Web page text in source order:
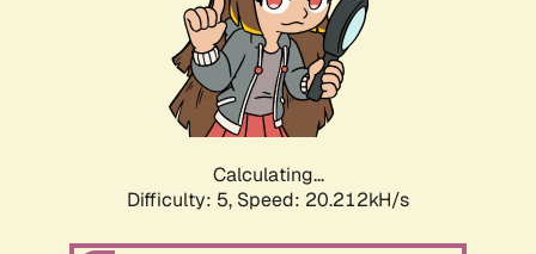
Calculating...
Difficulty: 5, Speed: 20.212kH/s